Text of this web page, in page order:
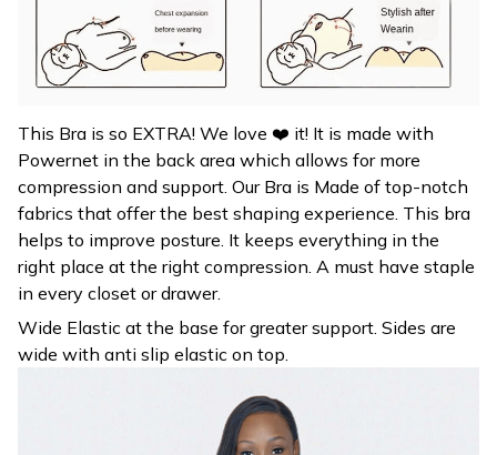
This Bra is so EXTRA! We love ❤️ it! It is made with
Powernet in the back area which allows for more
compression and support. Our Bra is Made of top-notch
fabrics that offer the best shaping experience. This bra
helps to improve posture. It keeps everything in the
right place at the right compression. A must have staple
in every closet or drawer.
Wide Elastic at the base for greater support. Sides are
wide with anti slip elastic on top.